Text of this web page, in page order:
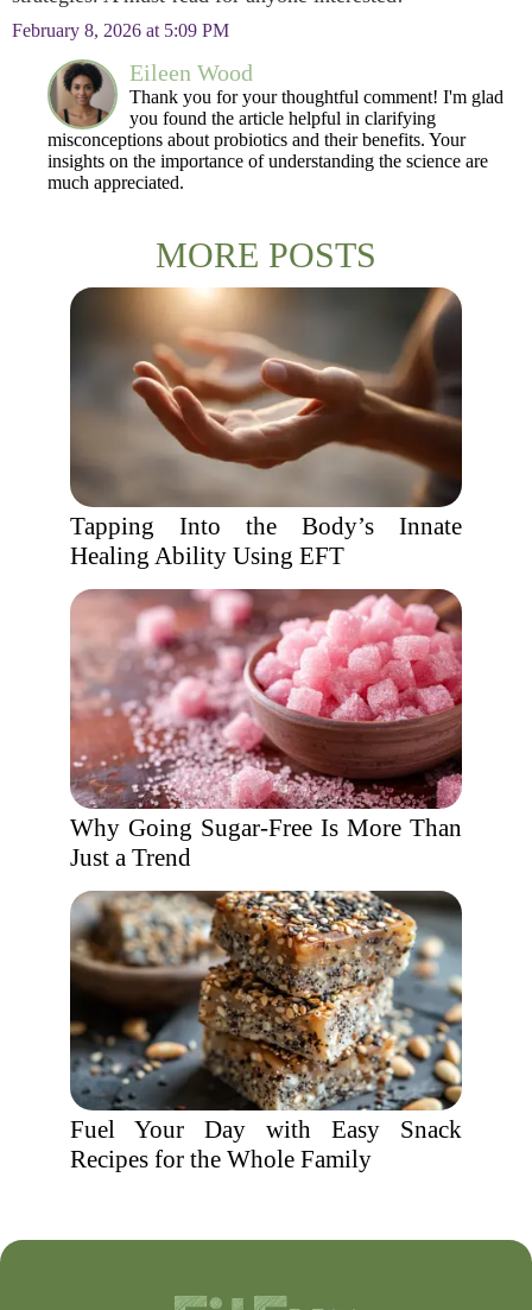
February 8, 2026 at 5:09 PM
Eileen Wood
Thank you for your thoughtful comment! I'm glad
you found the article helpful in clarifying
misconceptions about probiotics and their benefits. Your
insights on the importance of understanding the science are
much appreciated.
MORE POSTS
Tapping Into the Body’s Innate
Healing Ability Using EFT
Why Going Sugar-Free Is More Than
Just a Trend
Fuel Your Day with Easy Snack
Recipes for the Whole Family